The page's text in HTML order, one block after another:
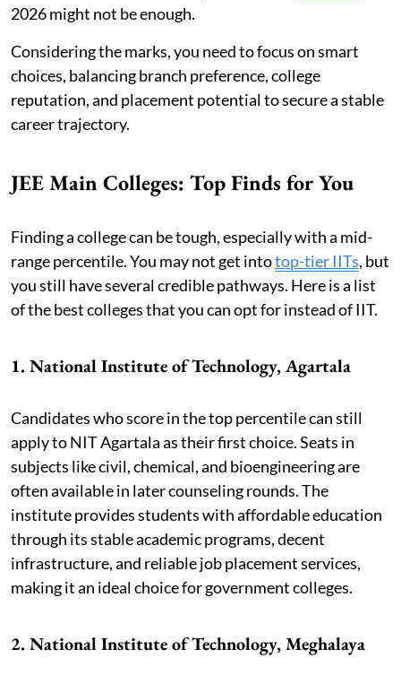
2026 might not be enough.
Considering the marks, you need to focus on smart
choices, balancing branch preference, college
reputation, and placement potential to secure a stable
career trajectory.
JEE Main Colleges: Top Finds for You
Finding a college can be tough, especially with a mid-
range percentile. You may not get intotop-tier IITs, but
you still have several credible pathways. Here is a list
of the best colleges that you can opt for instead of IIT.
1. National Institute of Technology, Agartala
Candidates who score in the top percentile can still
apply to NIT Agartala as their first choice. Seats in
subjects like civil, chemical, and bioengineering are
often available in later counseling rounds. The
institute provides students with affordable education
through its stable academic programs, decent
infrastructure, and reliable job placement services,
making it an ideal choice for government colleges.
2. National Institute of Technology, Meghalaya